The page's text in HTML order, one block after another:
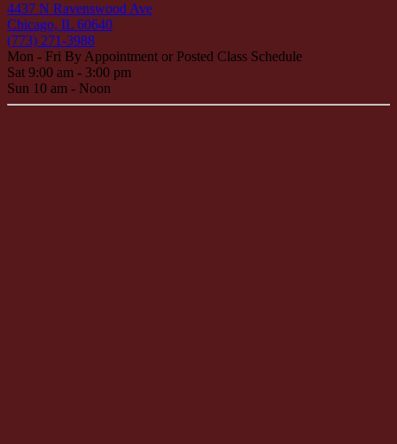
4437 N Ravenswood Ave
Chicago, IL 60640
(773) 271-3988
Mon - Fri By Appointment or Posted Class Schedule
Sat 9:00 am - 3:00 pm
Sun 10 am - Noon